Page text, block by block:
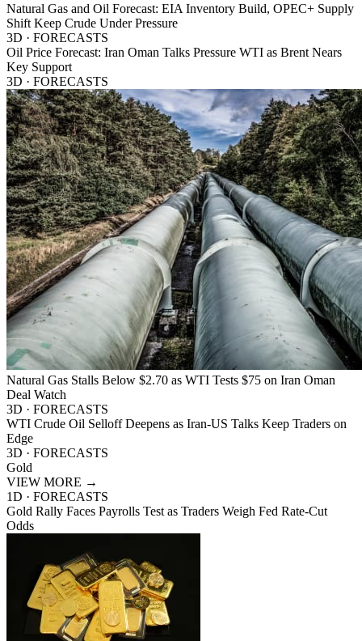
Natural Gas and Oil Forecast: EIA Inventory Build, OPEC+ Supply
Shift Keep Crude Under Pressure
3D · FORECASTS
Oil Price Forecast: Iran Oman Talks Pressure WTI as Brent Nears
Key Support
3D · FORECASTS
Natural Gas Stalls Below $2.70 as WTI Tests $75 on Iran Oman
Deal Watch
3D · FORECASTS
WTI Crude Oil Selloff Deepens as Iran-US Talks Keep Traders on
Edge
3D · FORECASTS
Gold
VIEW MORE →
1D · FORECASTS
Gold Rally Faces Payrolls Test as Traders Weigh Fed Rate-Cut
Odds